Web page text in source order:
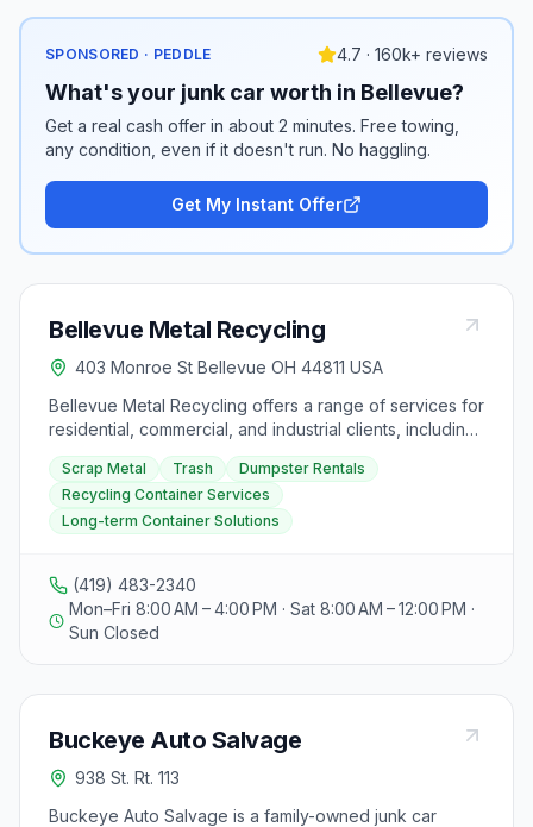
SPONSORED · PEDDLE 4.7 · 160k+ reviews
What's your junk car worth in Bellevue?
Get a real cash offer in about 2 minutes. Free towing,
any condition, even if it doesn't run. No haggling.
Get My Instant Offer
Bellevue Metal Recycling
403 Monroe St Bellevue OH 44811 USA
Bellevue Metal Recycling offers a range of services for
residential, commercial, and industrial clients, including
scrap metal purchase at competitive prices, efficient
trash pick up services, and dumpster rentals in various
sizes. They also provide recycling container services
for transporting large amounts of scrap metal to their
for businesses with residual scrap metal. The facility is
open to the public for immediate payment upon scrap
metal delivery, and visitors can call for a free quote.
Additionally, the website uses cookies for essential
manage cookie settings.
Scrap Metal Trash
Dumpster Rentals
Recycling Container Services
Long-term Container Solutions
(419) 483-2340
Mon–Fri 8:00 AM – 4:00 PM · Sat 8:00 AM – 12:00 PM ·
Sun Closed
Buckeye Auto Salvage
938 St. Rt. 113
Buckeye Auto Salvage is a family-owned junk car